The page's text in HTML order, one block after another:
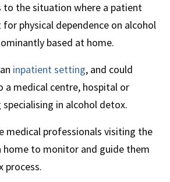
to the situation where a patient
physical dependence on alcohol
based at home.
inpatient setting, and could
a medical centre, hospital or
in alcohol detox.
medical professionals visiting the
home to monitor and guide them
process.